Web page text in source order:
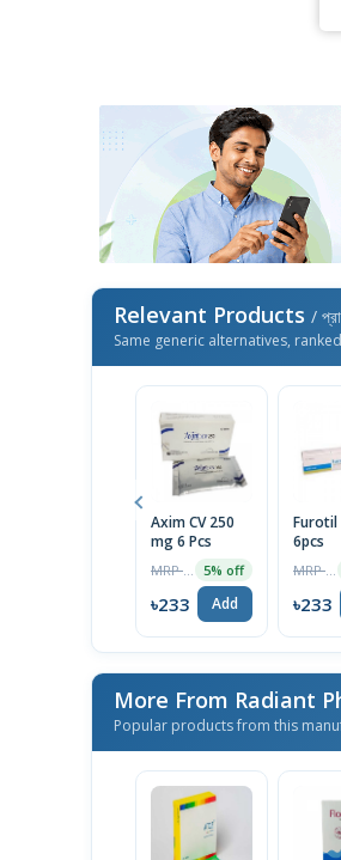
Relevant Products /
Same generic alternatives,
Axim CV 250
mg 6 Pcs
5% off
৳233 Add
Furotil
6pcs
৳233
More From Radiant
Popular products from this